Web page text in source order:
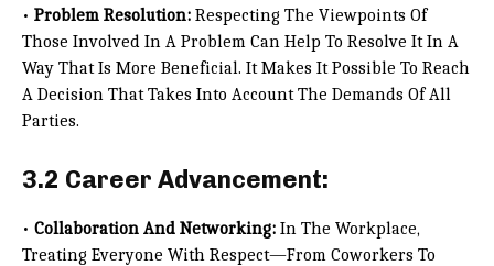
• Problem Resolution: Respecting The Viewpoints Of
Those Involved In A Problem Can Help To Resolve It In A
Way That Is More Beneficial. It Makes It Possible To Reach
A Decision That Takes Into Account The Demands Of All
Parties.
3.2 Career Advancement:
• Collaboration And Networking: In The Workplace,
Treating Everyone With Respect—From Coworkers To